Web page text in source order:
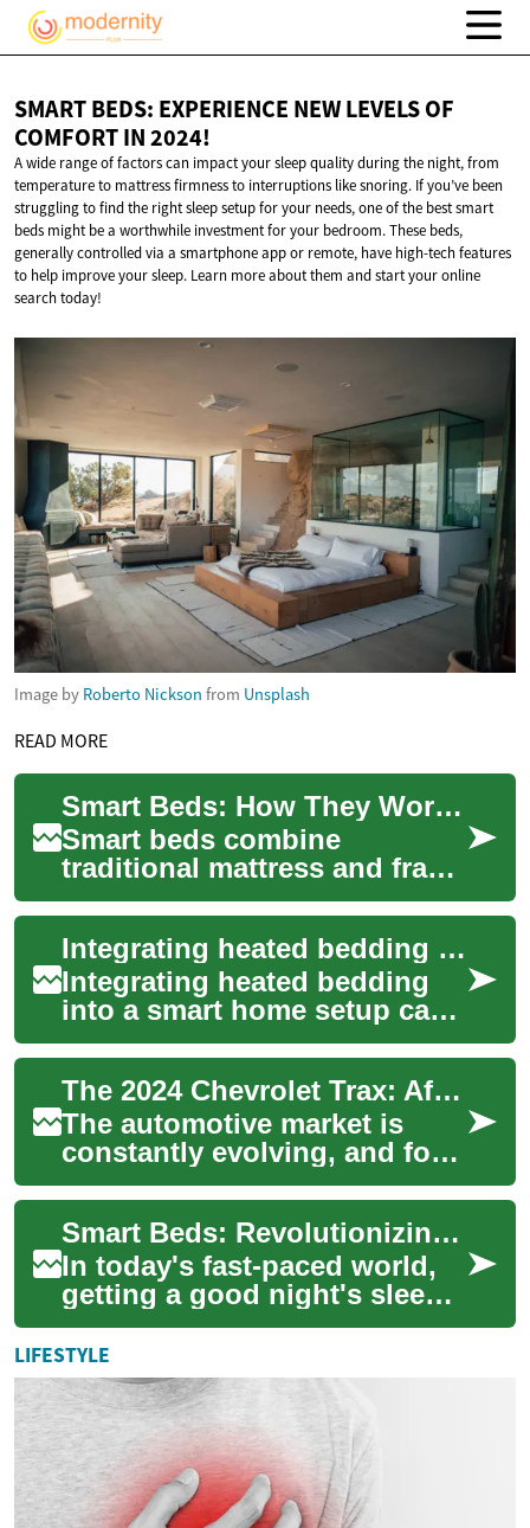
SMART BEDS: EXPERIENCE NEW LEVELS OF
COMFORTIN 2024!
A wide range of factors can impact your sleep quality during the night, from
temperature to mattress firmness to interruptions like snoring. If you’ve been
struggling to find the right sleep setup for your needs, one of the best smart
beds might be a worthwhile investment for your bedroom. These beds,
generally controlled via a smartphone app or remote, have high-tech features
to help improve your sleep. Learn more about them and start your online
search today!
Image by Roberto Nickson from Unsplash
READ MORE
Smart Beds: How They Work and What to Consider
Smart beds combine
traditional mattress and frame
design with connected
features that aim to support
comfort, sleep t...
Integrating heated bedding with smart home systems
Integrating heated bedding
into a smart home setup can
improve comfort and allow
more precise temperature
control whi...
The 2024 Chevrolet Trax: Affordable SUV Deals for Smart Buyers
The automotive market is
constantly evolving, and for
those seeking a compact SUV
that offers both value and
versatil...
Smart Beds: Revolutionizing Sleep with Technology and Convenience
In today's fast-paced world,
getting a good night's sleep
has become more important
than ever. As technology
continue...
LIFESTYLE